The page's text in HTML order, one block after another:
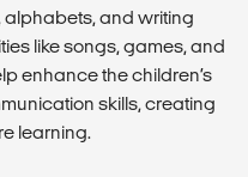
alphabets, and writing
like songs, games, and
enhance the children’s
skills, creating
learning.